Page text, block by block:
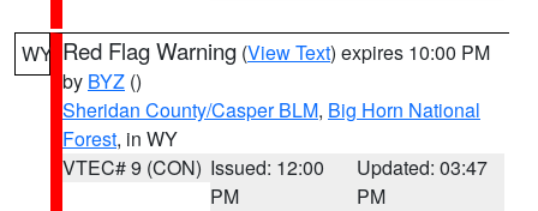
WY Red Flag Warning (View Text) expires 10:00 PM
by BYZ ()
Sheridan County/Casper BLM, Big Horn National
Forest, in WY
VTEC# 9 (CON) Issued: 12:00
PM
Updated: 03:47
PM